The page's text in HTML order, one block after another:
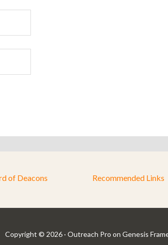
of Deacons Recommended Links
Copyright © 2026 · Outreach Pro on Genesis